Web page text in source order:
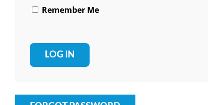
Remember Me